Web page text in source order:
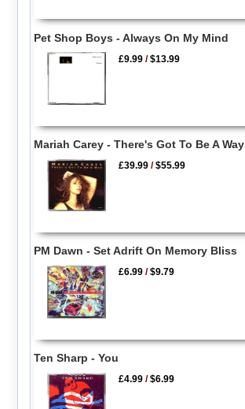
Pet Shop Boys - Always On My Mind
£9.99 /$13.99
Mariah Carey - There's Got To Be A Way
£39.99 /$55.99
PM Dawn - Set Adrift On Memory Bliss
£6.99 /$9.79
Ten Sharp - You
£4.99 /$6.99